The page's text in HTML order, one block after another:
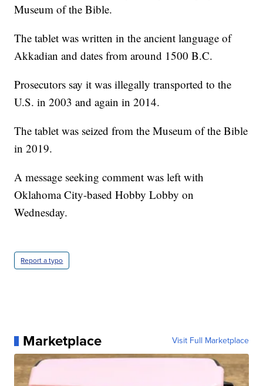
Museum of the Bible.
The tablet was written in the ancient language of
Akkadian and dates from around 1500 B.C.
Prosecutors say it was illegally transported to the
U.S. in 2003 and again in 2014.
The tablet was seized from the Museum of the Bible
in 2019.
A message seeking comment was left with
Oklahoma City-based Hobby Lobby on
Wednesday.
Report a typo
Marketplace Visit Full Marketplace